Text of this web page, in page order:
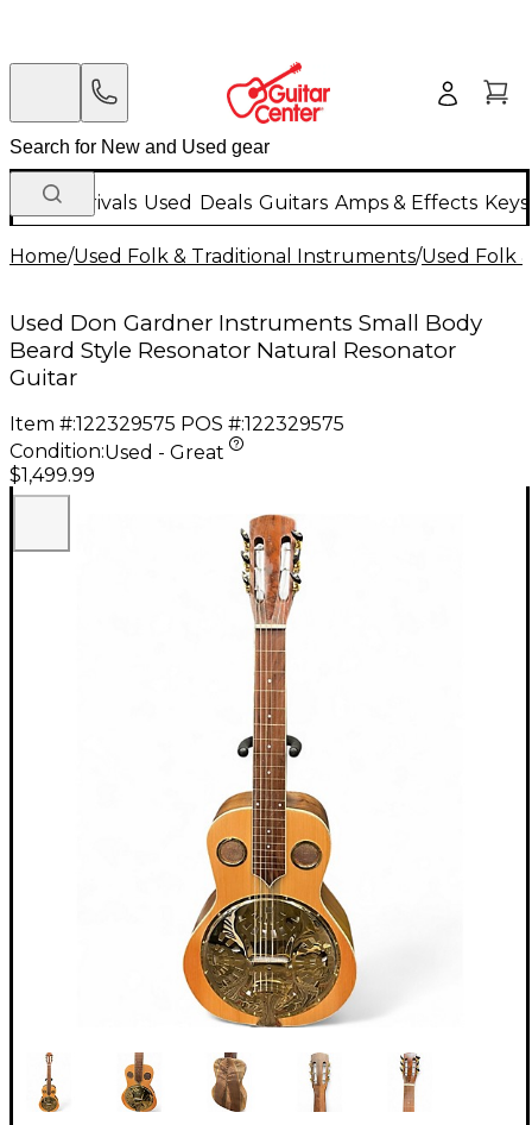
New Arrivals Used Deals Guitars Amps & Effects
Home/Used Folk & Traditional Instruments/Used Folk
Used Don Gardner Instruments Small Body
Beard Style Resonator Natural Resonator
Guitar
Item #:122329575 POS #:122329575
Condition:Used - Great
$1,499.99